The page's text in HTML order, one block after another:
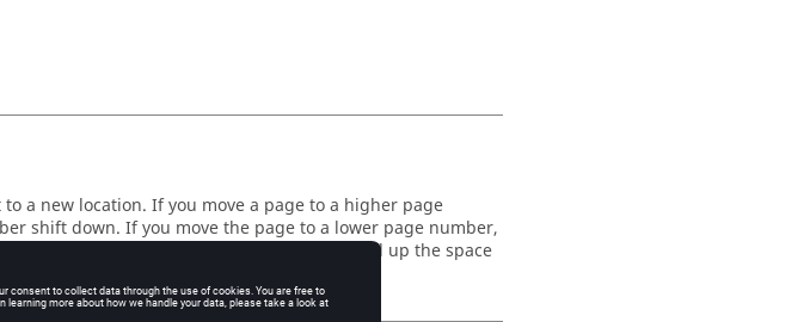
a new location. If you move a page to a higher page
shift down. If you move the page to a lower page number,
(to make room for the moved page and to fill up the space